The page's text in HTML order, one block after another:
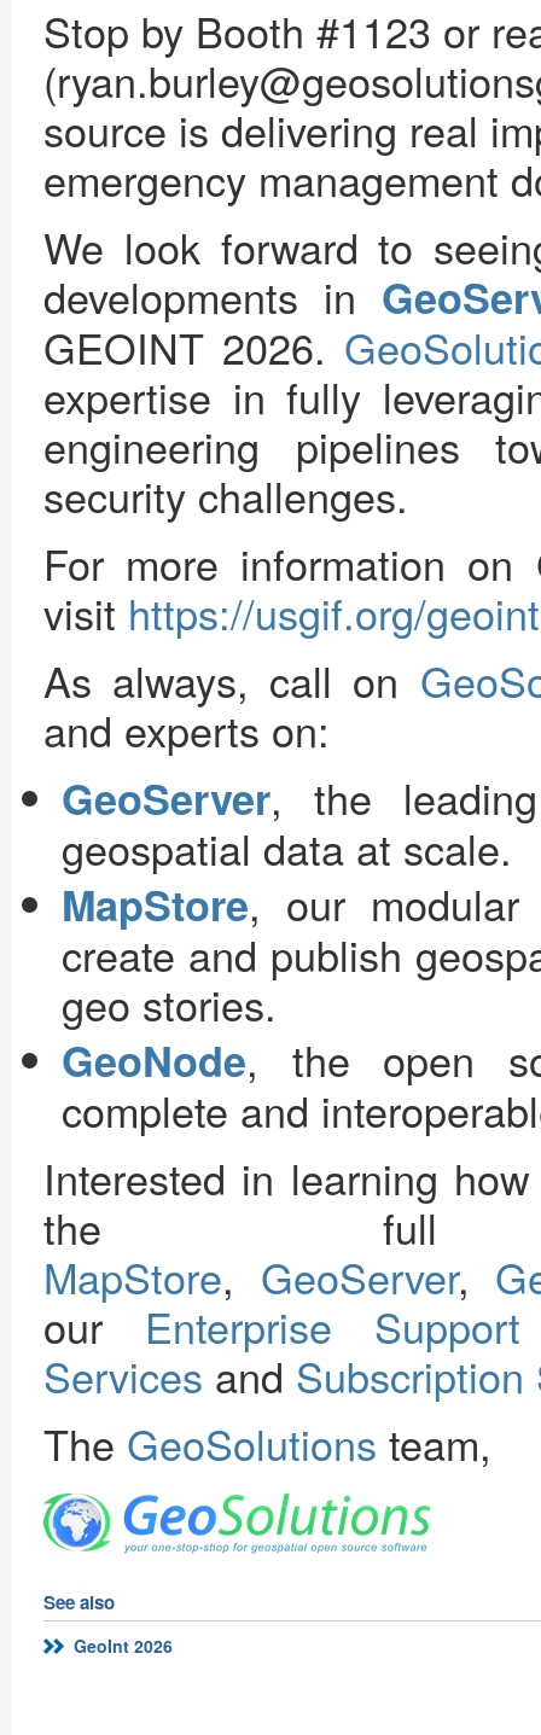
Stop by Booth #1123 or
source is delivering real
emergency management
We look forward to
developments in
GEOINT 2026.
expertise in fully
engineering pipelines
security challenges.
For more information on
visit https://usgif.org/
As always, call on
and experts on:
GeoServer, the
geospatial data at scale.
MapStore, our modular
create and publish
geo stories.
GeoNode, the open
complete and
Interested in learning
the full
MapStore, GeoServer,
our Enterprise
Services and Subscription
The GeoSolutions team,
See also
GeoInt 2026